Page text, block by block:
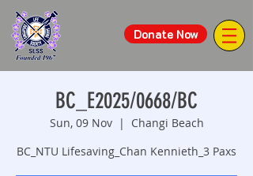
Donate Now
BC_E2025/0668/BC
Sun, 09 Nov
  |
Changi Beach
BC_NTU Lifesaving_Chan Kennieth_3 Paxs